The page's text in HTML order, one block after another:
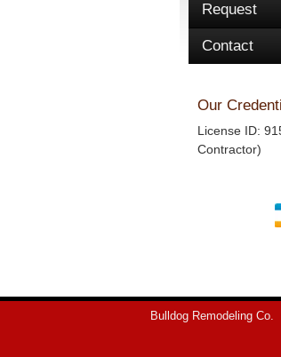
Request
Contact
Our
License ID:
Contractor)
Bulldog Remodeling Co.